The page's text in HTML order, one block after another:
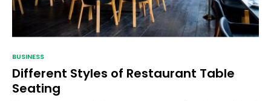
BUSINESS
Different Styles of Restaurant Table
Seating